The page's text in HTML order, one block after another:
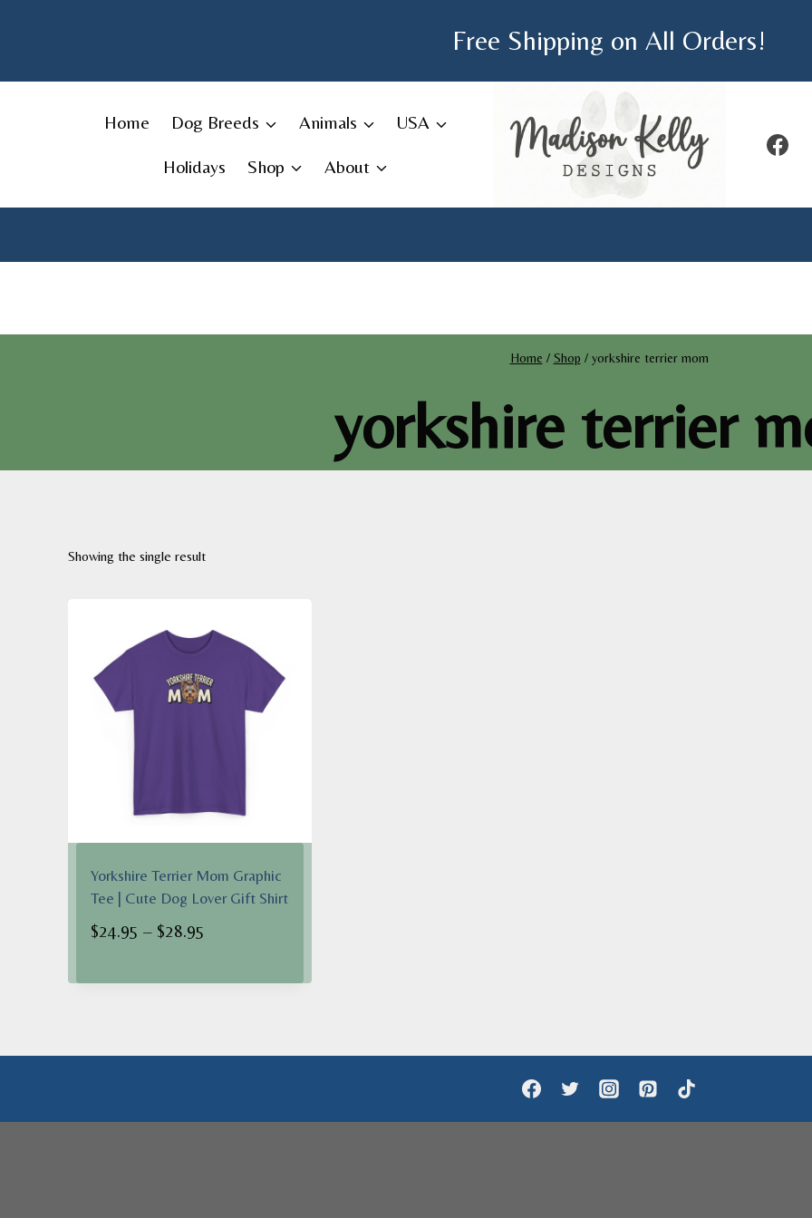
Free Shipping on All Orders!
Home Dog Breeds Animals USA
Holidays Shop About
Home / Shop / yorkshire terrier mom
yorkshire terrier
Showing the single result
Yorkshire Terrier Mom Graphic
Tee | Cute Dog Lover Gift Shirt
$24.95 – $28.95
$24.95